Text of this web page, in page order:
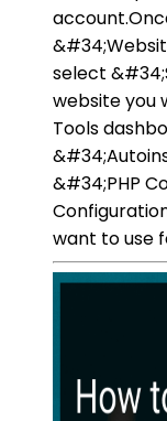
select
website you
Tools
&#34;PHP
want to use